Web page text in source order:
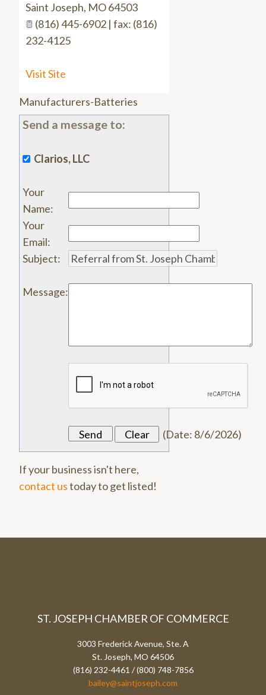
Saint Joseph, MO64503
(816) 445-6902 | fax: (816)
232-4125
Visit Site
Manufacturers-Batteries
Send a message to:
Clarios, LLC
Your
Name:
Your
Email:
Subject:
Message:
(Date: 8/6/2026)
If your business isn't here,
contact ustoday to get listed!
ST. JOSEPH CHAMBER OF COMMERCE
3003 Frederick Avenue, Ste. A
St. Joseph, MO 64506
(816) 232-4461 / (800) 748-7856
bailey@saintjoseph.com